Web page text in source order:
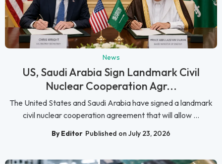
News
US, Saudi Arabia Sign Landmark Civil
Nuclear Cooperation Agr...
The United States and Saudi Arabia have signed a landmark
civil nuclear cooperation agreement that will allow ...
By Editor Published on July 23, 2026